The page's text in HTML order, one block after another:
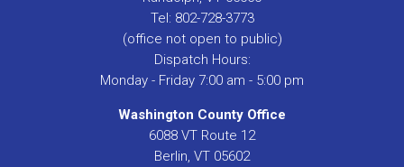
Tel: 802-728-3773
(office not open to public)
Dispatch Hours:
Monday - Friday 7:00 am - 5:00 pm
Washington County Office
6088 VT Route 12
Berlin, VT 05602